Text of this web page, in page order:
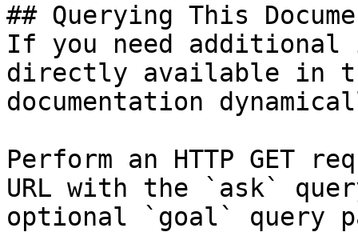
## Querying This
If you need
directly available in
documentation
Perform an HTTP GET
URL with the `ask`
optional `goal` query